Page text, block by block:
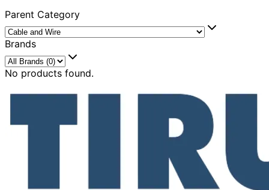
Parent Category
Brands
No products found.